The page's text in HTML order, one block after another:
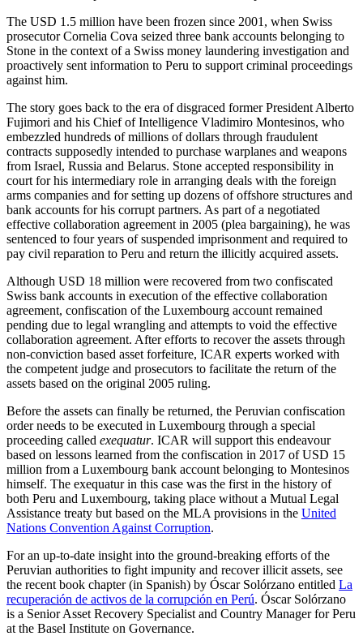
The USD 1.5 million have been frozen since 2001, when Swiss
prosecutor Cornelia Cova seized three bank accounts belonging to
Stone in the context of a Swiss money laundering investigation and
proactively sent information to Peru to support criminal proceedings
against him.
The story goes back to the era of disgraced former President Alberto
Fujimori and his Chief of Intelligence Vladimiro Montesinos, who
embezzled hundreds of millions of dollars through fraudulent
contracts supposedly intended to purchase warplanes and weapons
from Israel, Russia and Belarus. Stone accepted responsibility in
court for his intermediary role in arranging deals with the foreign
arms companies and for setting up dozens of offshore structures and
bank accounts for his corrupt partners. As part of a negotiated
effective collaboration agreement in 2005 (plea bargaining), he was
sentenced to four years of suspended imprisonment and required to
pay civil reparation to Peru and return the illicitly acquired assets.
Although USD 18 million were recovered from two confiscated
Swiss bank accounts in execution of the effective collaboration
agreement, confiscation of the Luxembourg account remained
pending due to legal wrangling and attempts to void the effective
collaboration agreement. After efforts to recover the assets through
non-conviction based asset forfeiture, ICAR experts worked with
the competent judge and prosecutors to facilitate the return of the
assets based on the original 2005 ruling.
Before the assets can finally be returned, the Peruvian confiscation
order needs to be executed in Luxembourg through a special
proceeding called exequatur. ICAR will support this endeavour
based on lessons learned from the confiscation in 2017 of USD 15
million from a Luxembourg bank account belonging to Montesinos
himself. The exequatur in this case was the first in the history of
both Peru and Luxembourg, taking place without a Mutual Legal
Assistance treaty but based on the MLA provisions in the United
Nations Convention Against Corruption.
For an up-to-date insight into the ground-breaking efforts of the
Peruvian authorities to fight impunity and recover illicit assets, see
the recent book chapter (in Spanish) by Óscar Solórzano entitled La
recuperación de activos de la corrupción en Perú. Óscar Solórzano
is a Senior Asset Recovery Specialist and Country Manager for Peru
at the Basel Institute on Governance.